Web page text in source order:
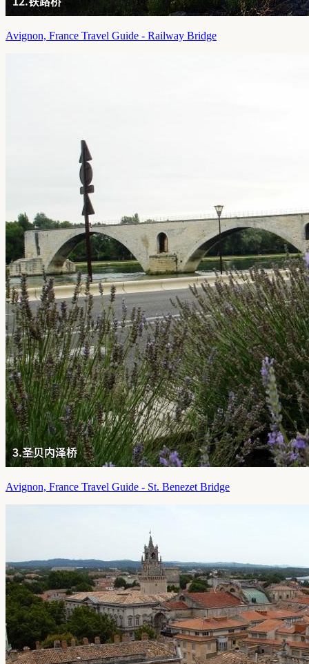
Avignon, France Travel Guide - Railway Bridge
Avignon, France Travel Guide - St. Benezet Bridge